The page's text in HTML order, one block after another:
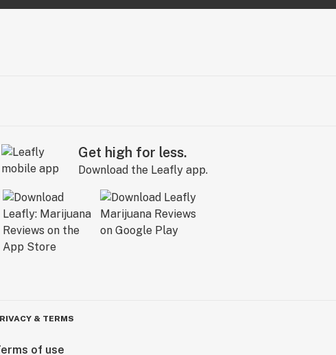
Get high for less.
Download the Leafly app.
& TERMS
of use